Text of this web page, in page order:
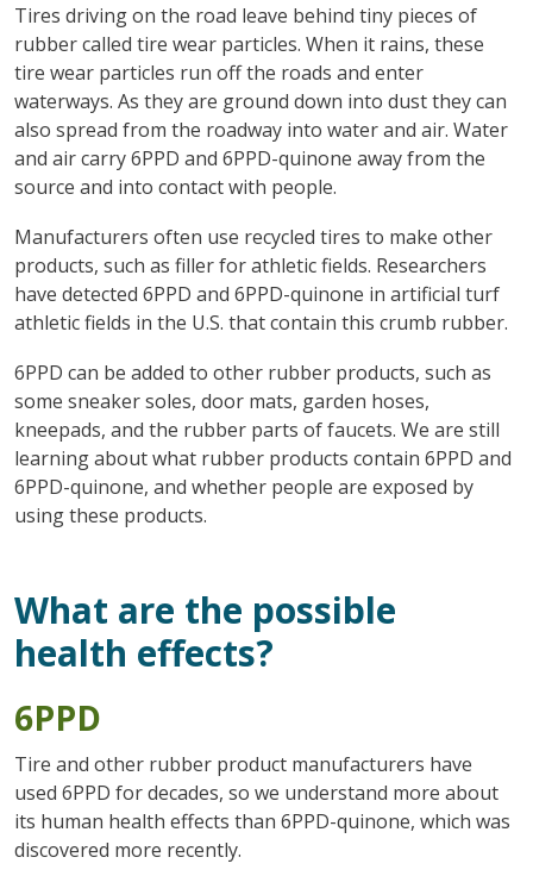
Tires driving on the road leave behind tiny pieces of
rubber called tire wear particles. When it rains, these
tire wear particles run off the roads and enter
waterways. As they are ground down into dust they can
also spread from the roadway into water and air. Water
and air carry 6PPD and 6PPD-quinone away from the
source and into contact with people.
Manufacturers often use recycled tires to make other
products, such as filler for athletic fields. Researchers
have detected 6PPD and 6PPD-quinone in artificial turf
athletic fields in the U.S. that contain this crumb rubber.
6PPD can be added to other rubber products, such as
some sneaker soles, door mats, garden hoses,
kneepads, and the rubber parts of faucets. We are still
learning about what rubber products contain 6PPD and
6PPD-quinone, and whether people are exposed by
using these products.
What are the possible
health effects?
6PPD
Tire and other rubber product manufacturers have
used 6PPD for decades, so we understand more about
its human health effects than 6PPD-quinone, which was
discovered more recently.